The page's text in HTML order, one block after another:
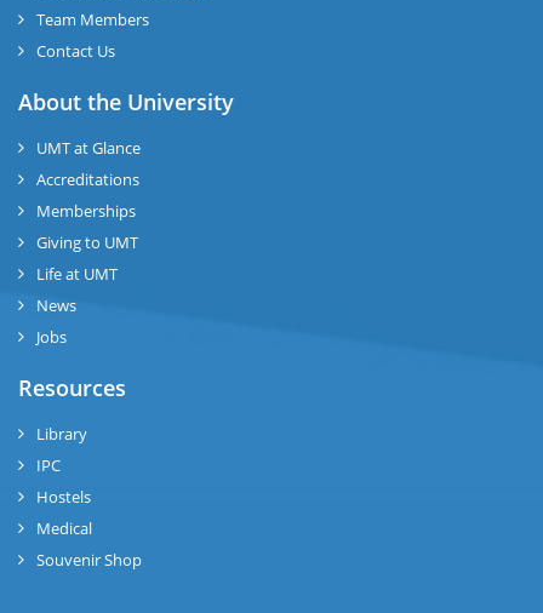
Team Members
Contact Us
About the University
UMT at Glance
Accreditations
Memberships
Giving to UMT
Life at UMT
News
Jobs
Resources
Library
IPC
Hostels
Medical
Souvenir Shop